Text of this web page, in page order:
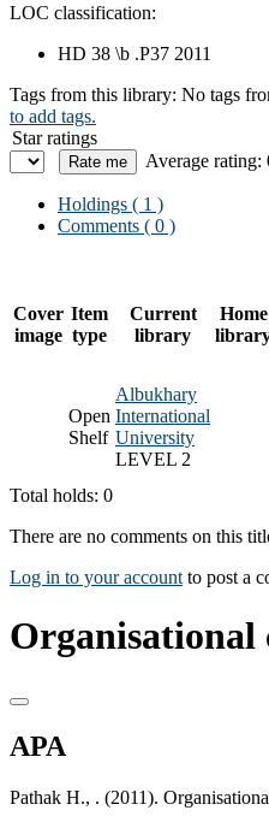
LOC classification:
HD 38 \b .P37 2011
Tags from this library: No tags
to add tags.
Star ratings
Average rating:
Holdings ( 1 )
Comments ( 0 )
Cover
image
Item
type
Current
library
Home
Open
Shelf
Albukhary
International
University
LEVEL 2
Total holds: 0
There are no comments on this
Log in to your account to post a
Organisational
APA
Pathak H., . (2011).